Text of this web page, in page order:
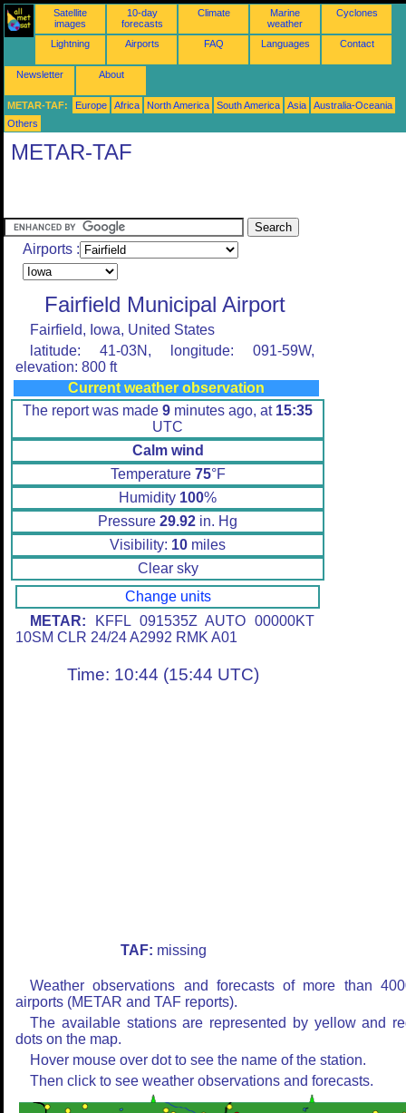
Satellite
images
10-day
forecasts
Climate
Marine
weather
Cyclones
Lightning Airports FAQ Languages Contact
Newsletter About
METAR-TAF: Europe Africa North America South America Asia
Australia-Oceania
Others
METAR-TAF
Airports :
Fairfield Municipal Airport
Fairfield, Iowa, United States
latitude: 41-03N, longitude: 091-59W,
elevation: 800 ft
Current weather observation
The report was made 9 minutes ago, at 15:35
UTC
Calm wind
Temperature 75°F
Humidity 100%
Pressure 29.92 in. Hg
Visibility: 10 miles
Clear sky
Change units
METAR: KFFL 091535Z AUTO 00000KT
10SM CLR 24/24 A2992 RMK A01
Time: 10:44 (15:44 UTC)
TAF: missing
Weather observations and forecasts of more than
airports (METAR and TAF reports).
The available stations are represented by yellow and
dots on the map.
Hover mouse over dot to see the name of the station.
Then click to see weather observations and forecasts.